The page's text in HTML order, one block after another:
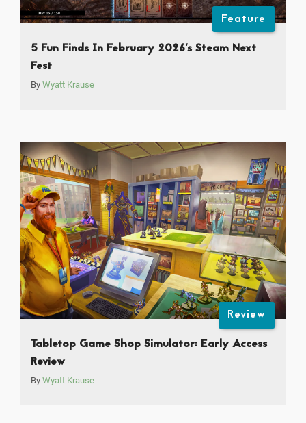
Feature
5 Fun Finds In February 2026’s Steam Next
Fest
By Wyatt Krause
Review
Tabletop Game Shop Simulator: Early Access
Review
By Wyatt Krause